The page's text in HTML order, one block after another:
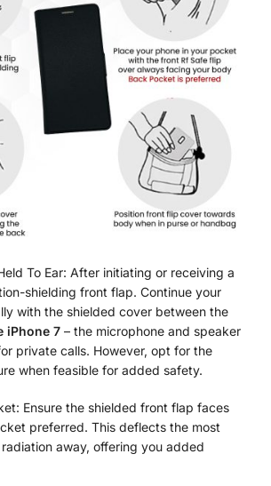
To Ear: After initiating or receiving a
shielding front flap. Continue your
with the shielded cover between the
iPhone 7 – the microphone and speaker
private calls. However, opt for the
when feasible for added safety.
Ensure the shielded front flap faces
preferred. This deflects the most
away, offering you added